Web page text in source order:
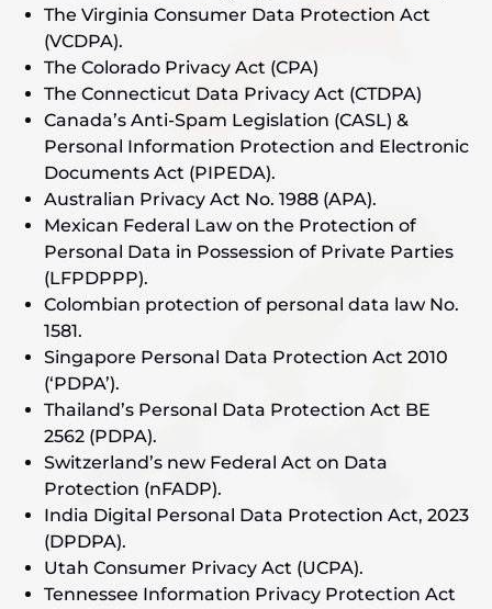
The Virginia Consumer Data Protection Act
(VCDPA).
The Colorado Privacy Act (CPA)
The Connecticut Data Privacy Act (CTDPA)
Canada’s Anti-Spam Legislation (CASL) &
Personal Information Protection and Electronic
Documents Act (PIPEDA).
Australian Privacy Act No. 1988 (APA).
Mexican Federal Law on the Protection of
Personal Data in Possession of Private Parties
(LFPDPPP).
Colombian protection of personal data law No.
1581.
Singapore Personal Data Protection Act 2010
(‘PDPA’).
Thailand’s Personal Data Protection Act BE
2562 (PDPA).
Switzerland’s new Federal Act on Data
Protection (nFADP).
India Digital Personal Data Protection Act, 2023
(DPDPA).
Utah Consumer Privacy Act (UCPA).
Tennessee Information Privacy Protection Act